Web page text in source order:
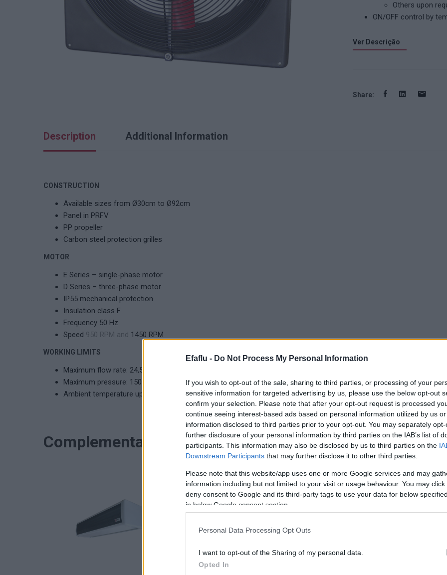
Efaflu - Do Not Process My Personal Information
If you wish to opt-out of the sale, sharing to third parties, or processing of your
sensitive information for targeted advertising by us, please use the below opt-out
confirm your selection. Please note that after your opt-out request is processed
continue seeing interest-based ads based on personal information utilized by us
information disclosed to third parties prior to your opt-out. You may separately
further disclosure of your personal information by third parties on the IAB’s list of
participants. This information may also be disclosed by us to third parties on the
Downstream Participants that may further disclose it to other third parties.
Please note that this website/app uses one or more Google services and may
information including but not limited to your visit or usage behaviour. You may
deny consent to Google and its third-party tags to use your data for below
in below Google consent section.
Personal Data Processing Opt Outs
I want to opt-out of the Sharing of my personal data.
Opted In
Others upon
ON/OFF control by
Ver Descrição
Share:
Description Additional Information
CONSTRUCTION
Available sizes from Ø30cm to Ø92cm
Panel in PRFV
PP propeller
Carbon steel protection grilles
MOTOR
E Series – single-phase motor
D Series – three-phase motor
IP55 mechanical protection
Insulation class F
Frequency 50 Hz
Speed 950 RPM and 1450 RPM
WORKING LIMITS
Maximum flow rate: 24,500 m³/h
Maximum pressure: 150 Pa
Ambient temperature up to 40°C
Complementary products